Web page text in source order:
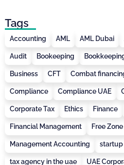
Tags
Accounting AML AML Dubai
Audit Bookeeping
Business CFT Combat
Compliance Compliance UAE
Corporate Tax Ethics Finance
Financial Management Free Zone
Management Accounting startup
tax agency in the uae UAE